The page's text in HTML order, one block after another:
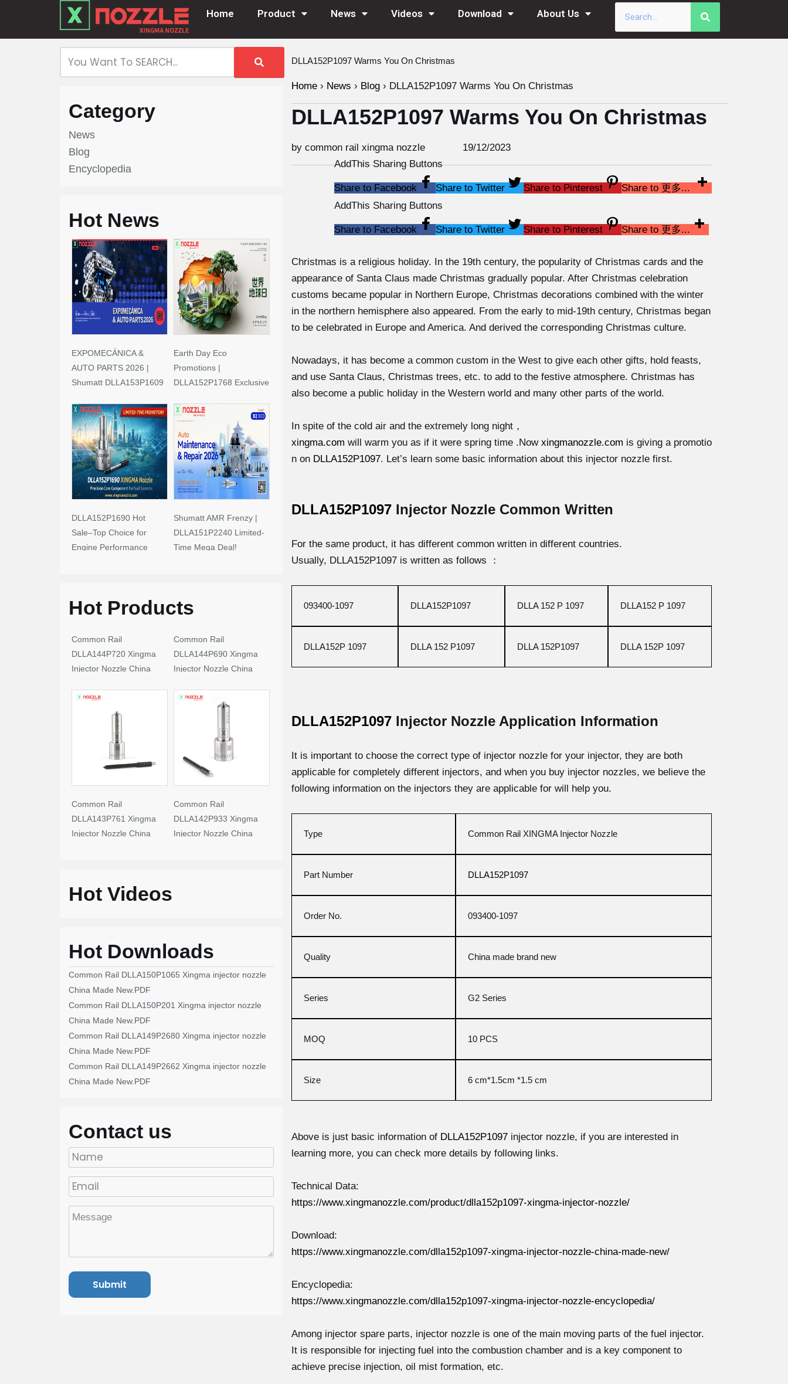
Home Product News Videos Download About Us
Category
News
Blog
Encyclopedia
Hot News
EXPOMECÁNICA &
AUTO PARTS 2026 |
Shumatt DLLA153P1609
Earth Day Eco
Promotions |
DLLA152P1768 Exclusive
DLLA152P1690 Hot
Sale–Top Choice for
Engine Performance
Shumatt AMR Frenzy |
DLLA151P2240 Limited-
Time Mega Deal!
Hot Products
Common Rail
DLLA144P720 Xingma
Injector Nozzle China
Common Rail
DLLA144P690 Xingma
Injector Nozzle China
Common Rail
DLLA143P761 Xingma
Injector Nozzle China
Common Rail
DLLA142P933 Xingma
Injector Nozzle China
Hot Videos
Hot Downloads
Common Rail DLLA150P1065 Xingma injector nozzle
China Made New.PDF
Common Rail DLLA150P201 Xingma injector nozzle
China Made New.PDF
Common Rail DLLA149P2680 Xingma injector nozzle
China Made New.PDF
Common Rail DLLA149P2662 Xingma injector nozzle
China Made New.PDF
Contact us
DLLA152P1097 Warms You On Christmas
Home › News › Blog › DLLA152P1097 Warms You On Christmas
DLLA152P1097 Warms You On Christmas
by common rail xingma nozzle
19/12/2023
AddThis Sharing Buttons
Share to Facebook Share to Twitter Share to Pinterest
Share to 更多...
AddThis Sharing Buttons
Share to Facebook Share to Twitter Share to Pinterest Share to 更多...
Christmas is a religious holiday. In the 19th century, the popularity of Christmas cards and the
appearance of Santa Claus made Christmas gradually popular. After Christmas celebration
customs became popular in Northern Europe, Christmas decorations combined with the winter
in the northern hemisphere also appeared. From the early to mid-19th century, Christmas began
to be celebrated in Europe and America. And derived the corresponding Christmas culture.
Nowadays, it has become a common custom in the West to give each other gifts, hold feasts,
and use Santa Claus, Christmas trees, etc. to add to the festive atmosphere. Christmas has
also become a public holiday in the Western world and many other parts of the world.
In spite of the cold air and the extremely long night，
xingma.com will warm you as if it were spring time .Now xingmanozzle.com is giving a promotio
n on DLLA152P1097. Let’s learn some basic information about this injector nozzle first.
DLLA152P1097Injector Nozzle Common Written
For the same product, it has different common written in different countries.
Usually, DLLA152P1097 is written as follows ：
093400-1097 DLLA152P1097 DLLA 152 P 1097 DLLA152 P 1097
DLLA152P 1097 DLLA 152 P1097 DLLA 152P1097 DLLA 152P 1097
DLLA152P1097 Injector Nozzle Application Information
It is important to choose the correct type of injector nozzle for your injector, they are both
applicable for completely different injectors, and when you buy injector nozzles, we believe the
following information on the injectors they are applicable for will help you.
Type Common Rail XINGMA Injector Nozzle
Part Number DLLA152P1097
Order No. 093400-1097
Quality China made brand new
Series G2 Series
MOQ 10 PCS
Size 6 cm*1.5cm *1.5 cm
Above is just basic information of DLLA152P1097 injector nozzle, if you are interested in
learning more, you can check more details by following links.
Technical Data:
https://www.xingmanozzle.com/product/dlla152p1097-xingma-injector-nozzle/
Download:
https://www.xingmanozzle.com/dlla152p1097-xingma-injector-nozzle-china-made-new/
Encyclopedia:
https://www.xingmanozzle.com/dlla152p1097-xingma-injector-nozzle-encyclopedia/
Among injector spare parts, injector nozzle is one of the main moving parts of the fuel injector.
It is responsible for injecting fuel into the combustion chamber and is a key component to
achieve precise injection, oil mist formation, etc.